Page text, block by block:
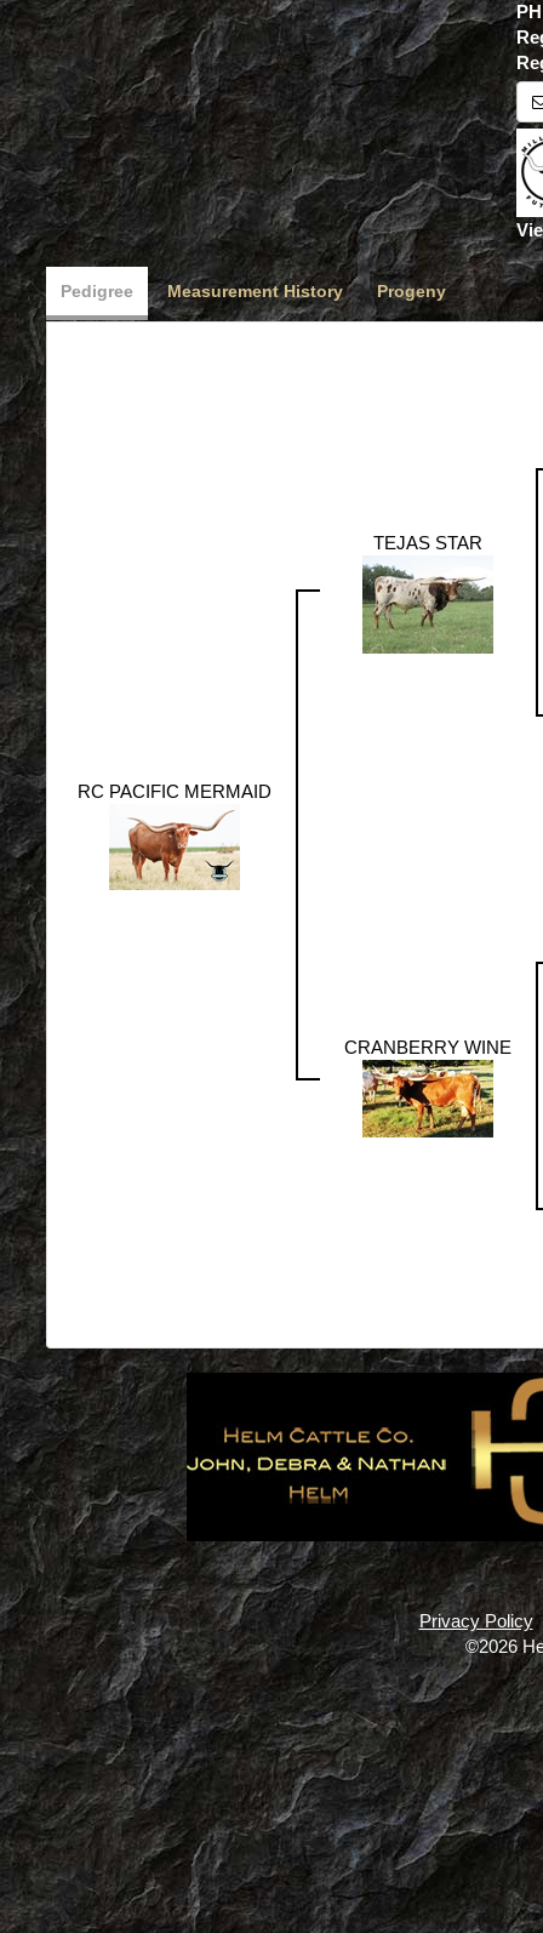
Pedigree Measurement History Progeny
RC PACIFIC MERMAID
TEJAS STAR
CRANBERRY WINE
Privacy Policy
©2026